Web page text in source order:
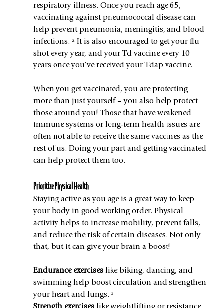
respiratory illness. Once you reach age 65,
vaccinating against pneumococcal disease can
help prevent pneumonia, meningitis, and blood
infections. ² It is also encouraged to get your flu
shot every year, and your Td vaccine every 10
years once you’ve received your Tdap vaccine.
When you get vaccinated, you are protecting
more than just yourself – you also help protect
those around you! Those that have weakened
immune systems or long-term health issues are
often not able to receive the same vaccines as the
rest of us. Doing your part and getting vaccinated
can help protect them too.
Prioritize Physical Health
Staying active as you age is a great way to keep
your body in good working order. Physical
activity helps to increase mobility, prevent falls,
and reduce the risk of certain diseases. Not only
that, but it can give your brain a boost!
Endurance exercises like biking, dancing, and
swimming help boost circulation and strengthen
your heart and lungs. ³